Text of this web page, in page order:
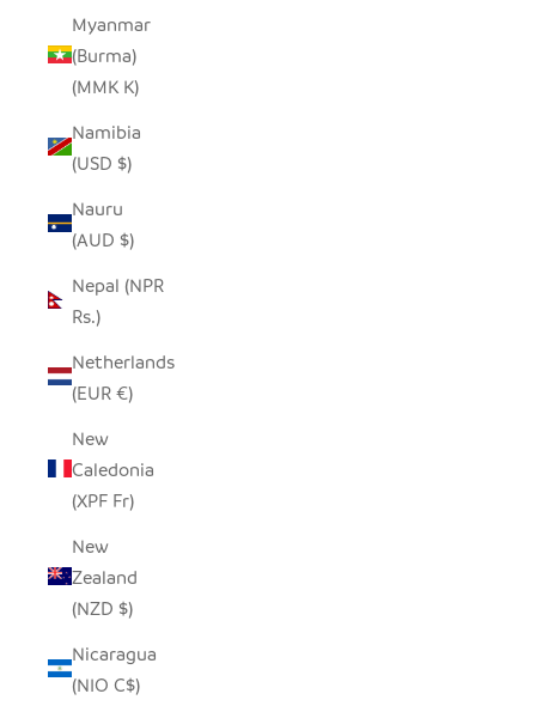
Myanmar
(Burma)
(MMK K)
Namibia
(USD $)
Nauru
(AUD $)
Nepal (NPR
Rs.)
Netherlands
(EUR €)
New
Caledonia
(XPF Fr)
New
Zealand
(NZD $)
Nicaragua
(NIO C$)